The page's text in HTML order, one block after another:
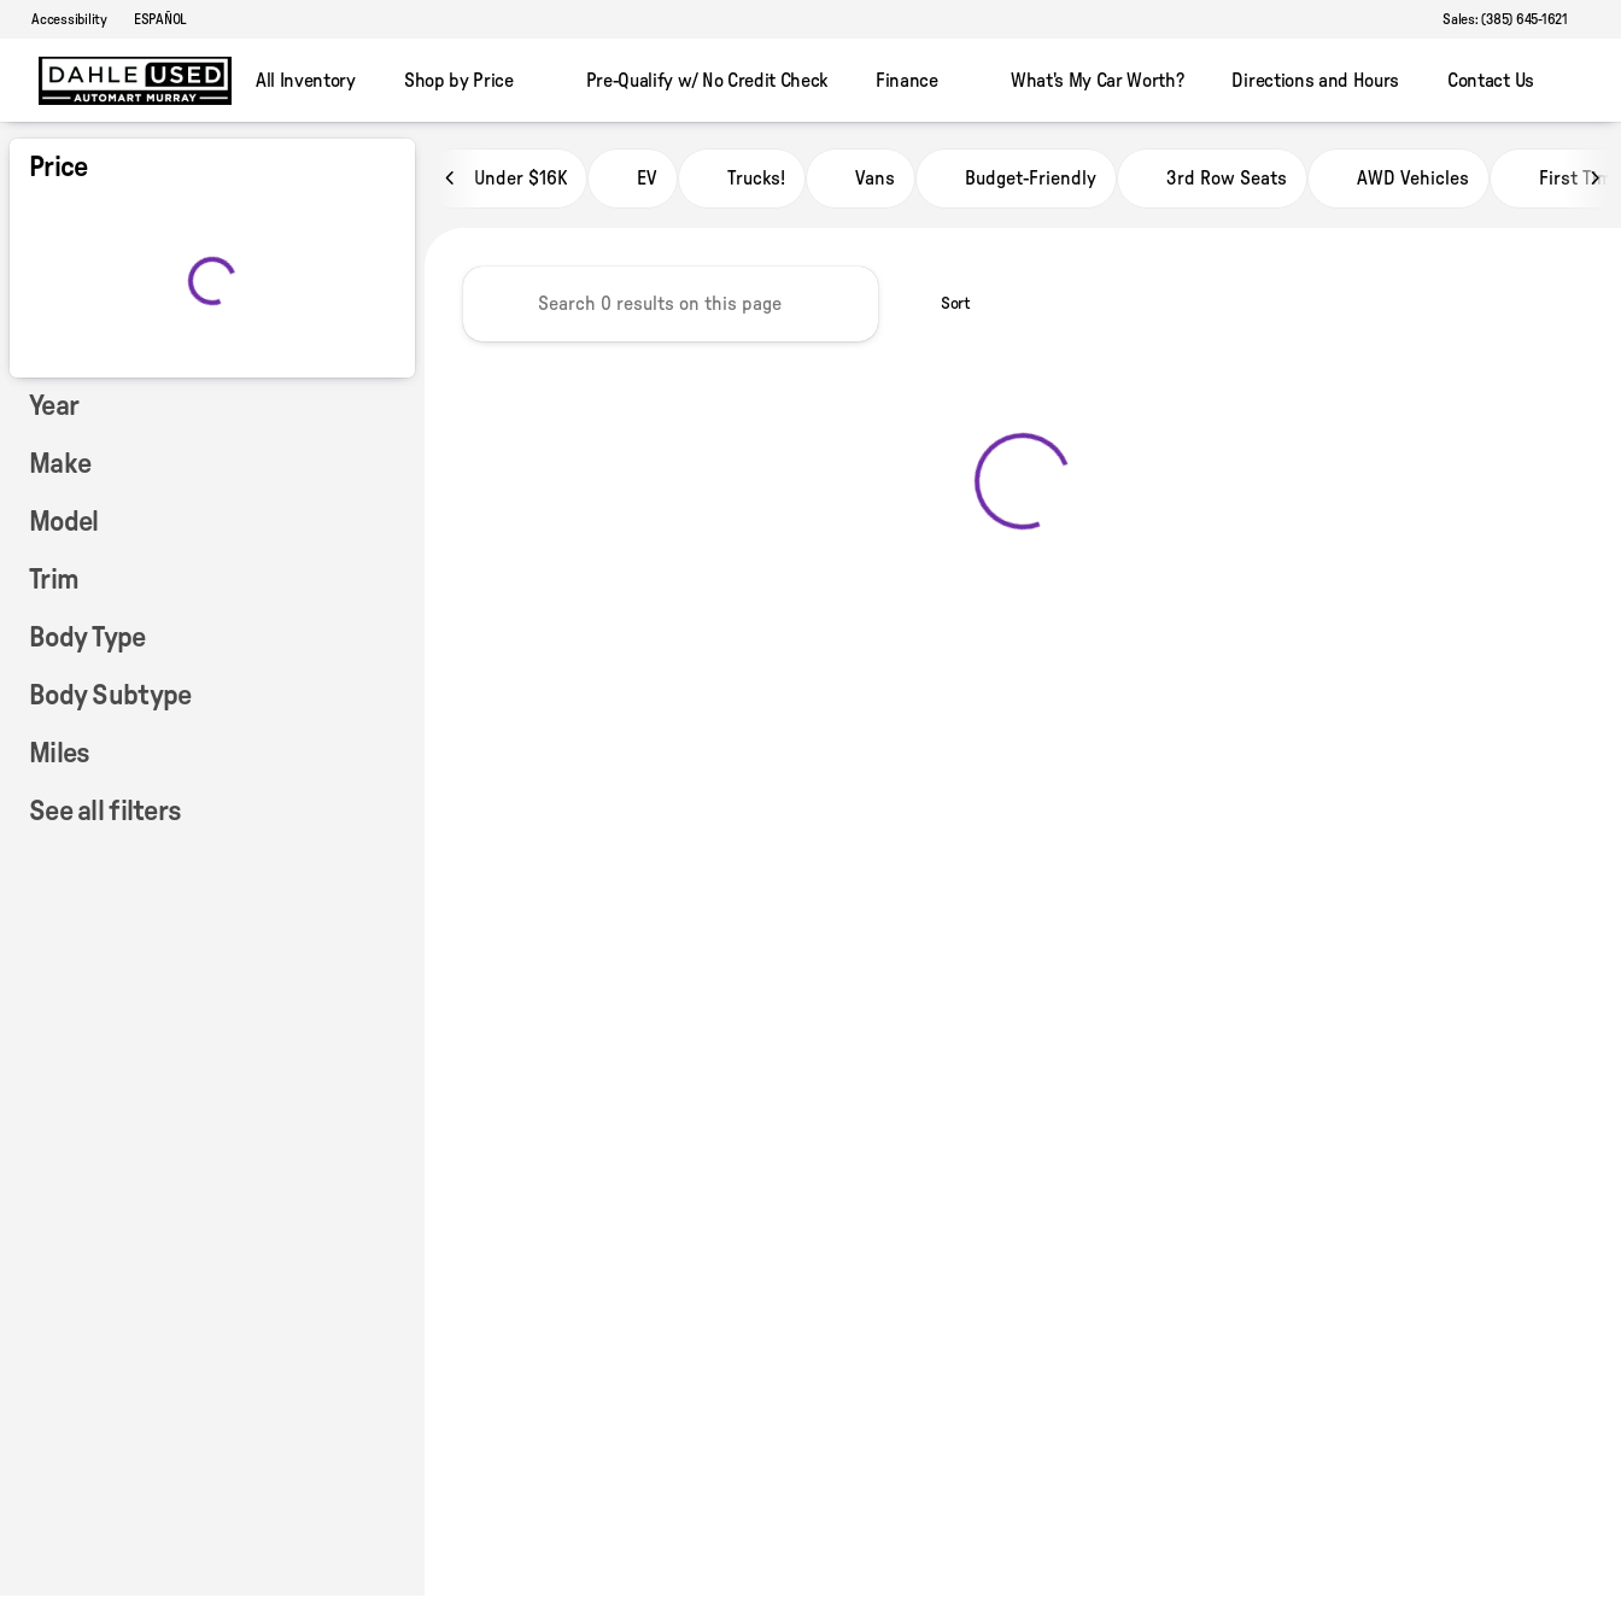
Accessibility ESPAÑOL Sales: (385) 645-1621
All Inventory Shop by Price Pre-Qualify w/ No Credit Check Finance What's My Car Worth? Directions and Hours Contact Us
Vehicles for Sale at Dahle Used Automart Murray
Price
Year
Make
Model
Trim
Body Type
Body Subtype
Miles
See all filters
Under $16K EV Trucks! Vans Budget-Friendly 3rd Row Seats AWD Vehicles First
Sort